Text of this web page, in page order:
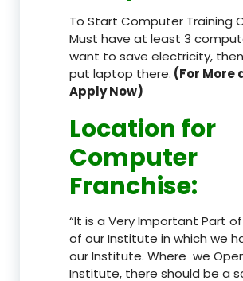
To Start Computer Training
Must have at least 3
want to save electricity,
put laptop there. (For More
Apply Now)
Location for
Computer
Franchise:
“It is a Very Important Part
of our Institute in which we
our Institute. Where we
Institute, there should be a